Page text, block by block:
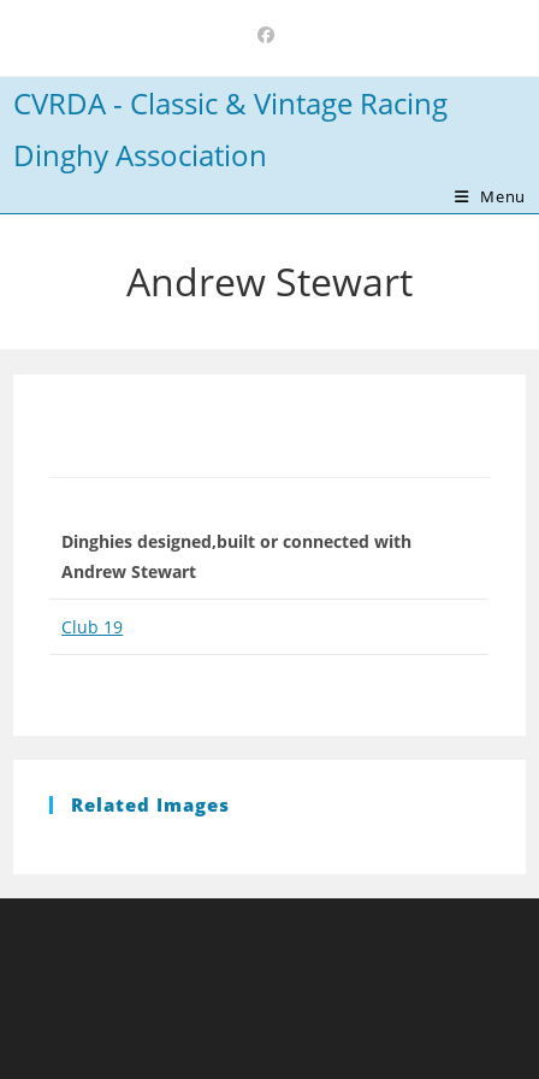
content
CVRDA - Classic & Vintage Racing
Dinghy Association
Menu
Andrew Stewart
Dinghies designed,built or connected with
Andrew Stewart
Club 19
Related Images